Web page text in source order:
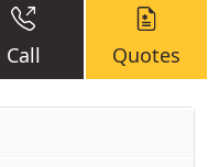
Call Quotes